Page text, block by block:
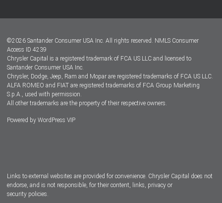
Dealer Locator
Dealers
©2026 Santander Consumer USA Inc. All rights reserved. NMLS Consumer
Access ID 4239
Chrysler Capital is a registered trademark of FCA US LLC and licensed to
Santander Consumer USA Inc.
Chrysler, Dodge, Jeep, Ram and Mopar are registered trademarks of FCA US LLC.
ALFA ROMEO and FIAT are registered trademarks of FCA Group Marketing
S.p.A., used with permission.
All other trademarks are the property of their respective owners.
Powered by WordPress VIP
Links to external websites are provided for convenience. Chrysler Capital does not
endorse, and is not responsible, for their content, links, privacy or
security policies.